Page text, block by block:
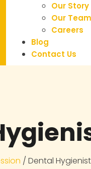
Our Story
Our Team
Careers
Blog
Contact Us
/ Dental Hygienist